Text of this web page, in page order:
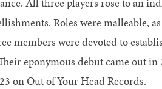
Roles were malleable,
members were devoted to
eponymous debut came out
on Out of Your Head Records.